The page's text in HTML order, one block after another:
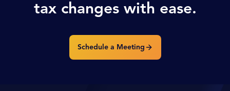
tax changes with ease.
Schedule a Meeting